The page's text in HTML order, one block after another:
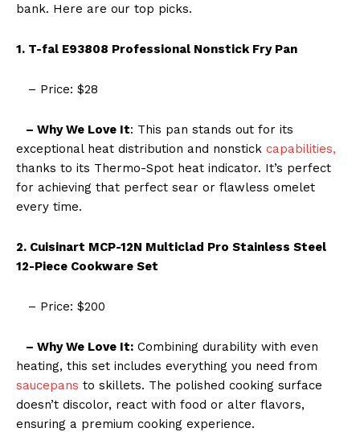
bank. Here are our top picks.
1. T-fal E93808 Professional Nonstick Fry Pan
– Price: $28
– Why We Love It: This pan stands out for its
exceptional heat distribution and nonstick capabilities,
thanks to its Thermo-Spot heat indicator. It’s perfect
for achieving that perfect sear or flawless omelet
every time.
2. Cuisinart MCP-12N Multiclad Pro Stainless Steel
12-Piece Cookware Set
– Price: $200
– Why We Love It: Combining durability with even
heating, this set includes everything you need from
saucepans to skillets. The polished cooking surface
doesn’t discolor, react with food or alter flavors,
ensuring a premium cooking experience.